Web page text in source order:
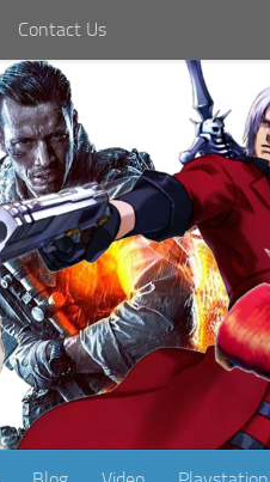
Contact Us